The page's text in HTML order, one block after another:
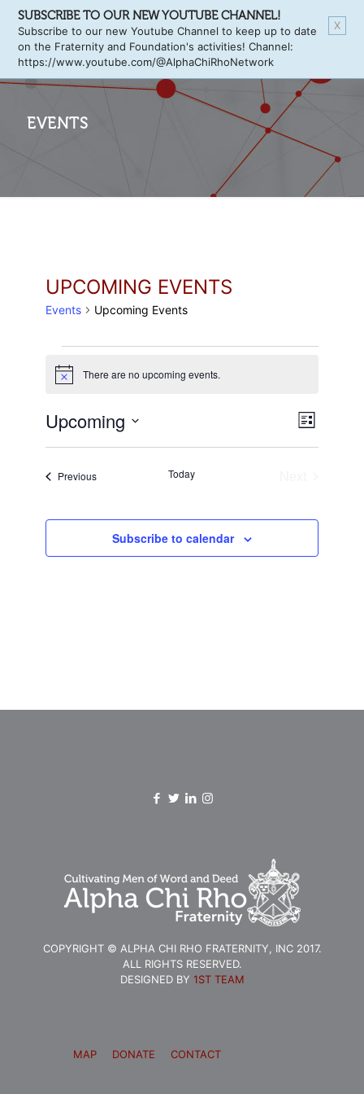
EVENTS
UPCOMING EVENTS
Events Upcoming Events
Notice There are no upcoming events.
VIEWS
EVENT
VIEWS
List
Upcoming
PreviousEvents Today
Subscribe to calendar
COPYRIGHT © ALPHA CHI RHO FRATERNITY, INC 2017.
ALL RIGHTS RESERVED.
DESIGNED BY 1ST TEAM
MAP DONATE CONTACT
X
SUBSCRIBE TO OUR NEW YOUTUBE CHANNEL!
Subscribe to our new Youtube Channel to keep up to date
on the Fraternity and Foundation's activities! Channel:
https://www.youtube.com/@AlphaChiRhoNetwork